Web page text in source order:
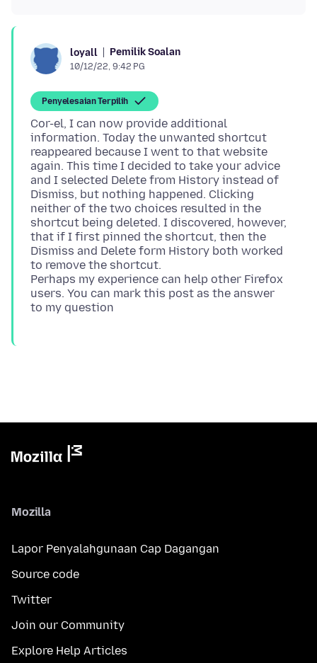
loyall Pemilik Soalan
10/12/22, 9:42 PG
Penyelesaian Terpilih
Cor-el, I can now provide additional
information. Today the unwanted shortcut
reappeared because I went to that website
again. This time I decided to take your advice
and I selected Delete from History instead of
Dismiss, but nothing happened. Clicking
neither of the two choices resulted in the
shortcut being deleted. I discovered, however,
that if I first pinned the shortcut, then the
Dismiss and Delete form History both worked
to remove the shortcut.
Perhaps my experience can help other Firefox
users. You can mark this post as the answer
Mozilla
Lapor Penyalahgunaan Cap Dagangan
Source code
Twitter
Join our Community
Explore Help Articles